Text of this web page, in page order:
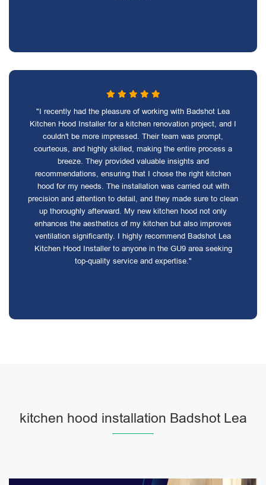
"I recently had the pleasure of working with Badshot Lea
Kitchen Hood Installer for a kitchen renovation project, and I
couldn't be more impressed. Their team was prompt,
courteous, and highly skilled, making the entire process a
breeze. They provided valuable insights and
recommendations, ensuring that I chose the right kitchen
hood for my needs. The installation was carried out with
precision and attention to detail, and they made sure to clean
up thoroughly afterward. My new kitchen hood not only
enhances the aesthetics of my kitchen but also improves
ventilation significantly. I highly recommend Badshot Lea
Kitchen Hood Installer to anyone in the GU9 area seeking
top-quality service and expertise."
kitchen hood installation Badshot Lea